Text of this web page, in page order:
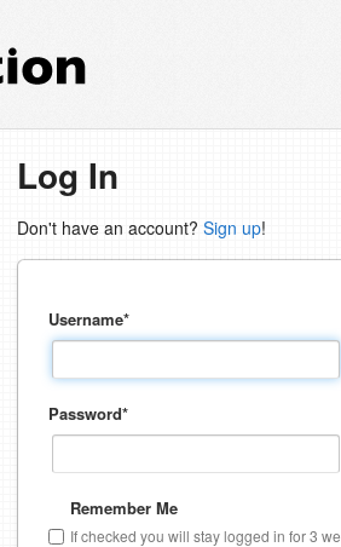
Log In
Don't have an account? Sign up!
Username*
Password*
Remember Me
If checked you will stay logged in for 3